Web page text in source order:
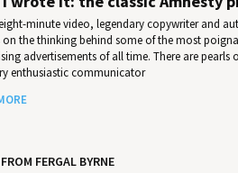
minute video, legendary copywriter and
on the thinking behind some of the most
advertisements of all time. There are pearls
enthusiastic communicator
FERGAL BYRNE